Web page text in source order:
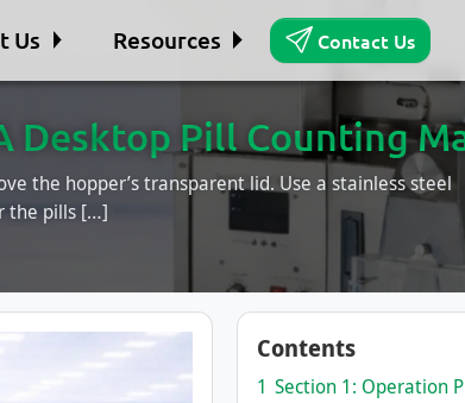
Us Resources Contact Us
Desktop Pill Counting
the hopper’s transparent lid. Use a stainless steel
the pills […]
Contents
1 Section 1: Operation